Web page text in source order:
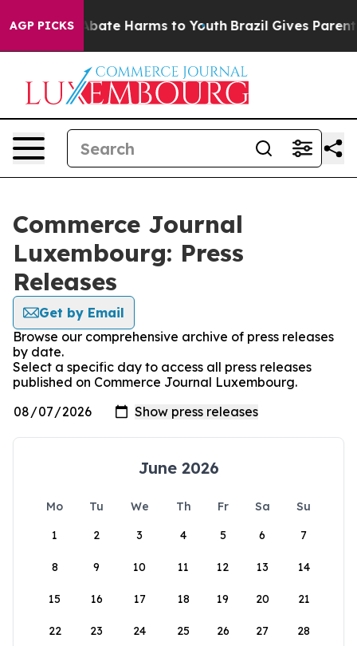
AGP PICKS
Fund to Abate Harms to Youth Brazil Gives Parents
Commerce Journal
Luxembourg: Press
Releases
Get by Email
Browse our comprehensive archive of press releases
by date.
Select a specific day to access all press releases
published on Commerce Journal Luxembourg.
June 2026
Mo Tu We Th Fr Sa
Su
1
2 3 4 5 6 7
8 9 10 11 12 13 14
15 16 17 18 19 20 21
22 23 24 25 26 27 28